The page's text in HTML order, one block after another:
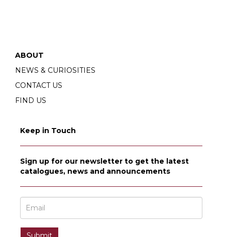
ABOUT
NEWS & CURIOSITIES
CONTACT US
FIND US
Keep in Touch
Sign up for our newsletter to get the latest
catalogues, news and announcements